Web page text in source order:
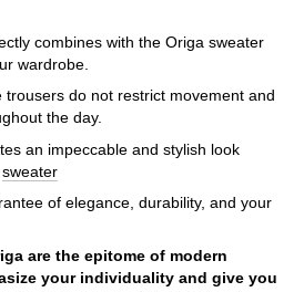
combines with the Origa sweater
wardrobe.
trousers do not restrict movement and
the day.
an impeccable and stylish look
sweater
of elegance, durability, and your
are the epitome of modern
your individuality and give you